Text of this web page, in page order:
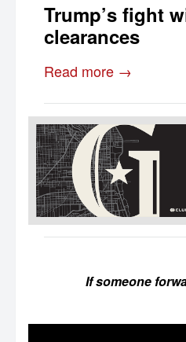
Trump’s fight
clearances
Read more →
If someone